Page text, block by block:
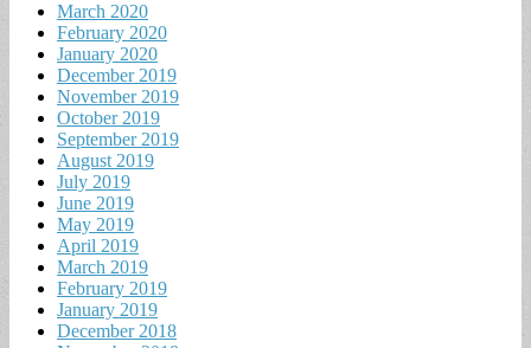
March 2020
February 2020
January 2020
December 2019
November 2019
October 2019
September 2019
August 2019
July 2019
June 2019
May 2019
April 2019
March 2019
February 2019
January 2019
December 2018